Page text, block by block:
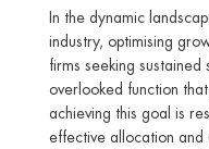
In the dynamic
industry, optimising
firms seeking sustained
overlooked function
achieving this goal is
effective allocation and